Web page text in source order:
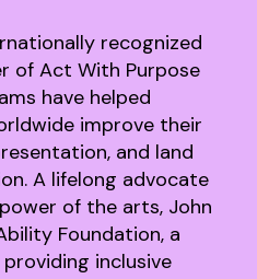
recognized
of Act With Purpose
have helped
improve their
and land
A lifelong advocate
of the arts, John
Foundation, a
inclusive